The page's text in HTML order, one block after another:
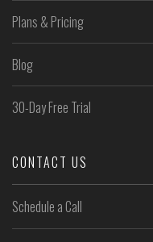
Plans & Pricing
Blog
30-Day Free Trial
CONTACT US
Schedule a Call